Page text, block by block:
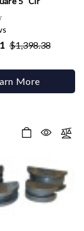
$1,398.38
More